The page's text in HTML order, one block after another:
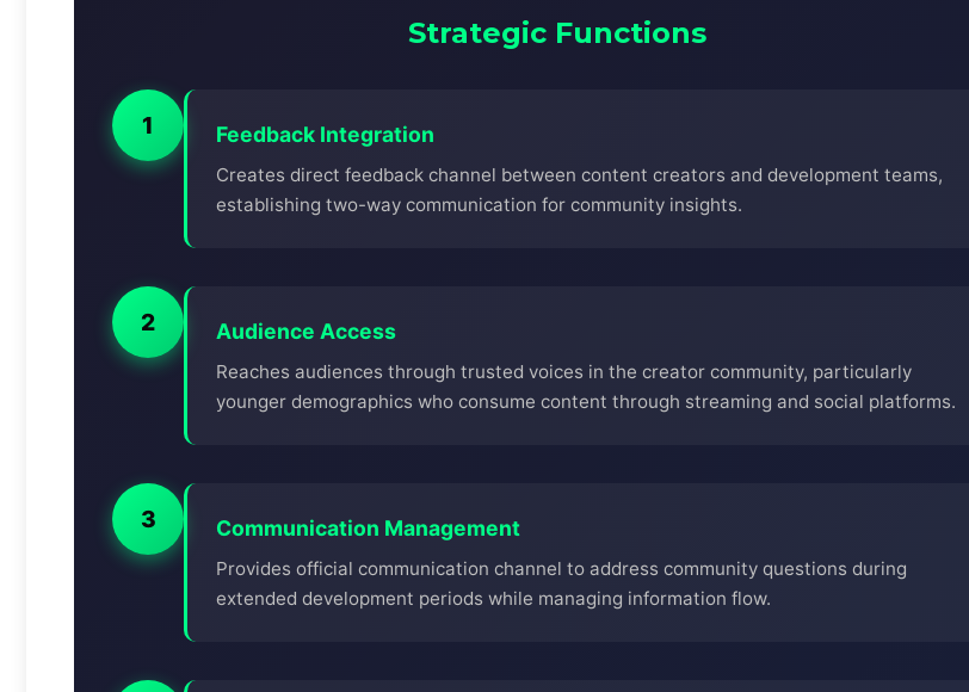
Strategic Functions
1 Feedback Integration
Creates direct feedback channel between content creators and development teams,
establishing two-way communication for community insights.
2 Audience Access
Reaches audiences through trusted voices in the creator community, particularly
younger demographics who consume content through streaming and social platforms.
3 Communication Management
Provides official communication channel to address community questions during
extended development periods while managing information flow.